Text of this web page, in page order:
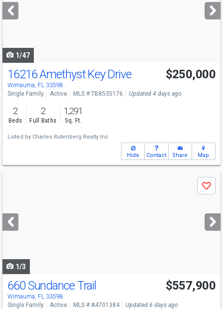
next
buttons
1/47
16216 Amethyst Key Drive
Wimauma, FL 33598
$250,000
Single Family Active MLS # TB8535176 Updated 4 days ago
2
Beds
2
Full Baths
1,291
Sq. Ft.
Listed by Charles Rutenberg Realty Inc
Hide Contact Share Map
next
buttons
Save
1/3
Open House
Sun
11-2
660 Sundance Trail
Wimauma, FL 33598
$557,900
Single Family Active MLS # A4701384 Updated 6 days ago